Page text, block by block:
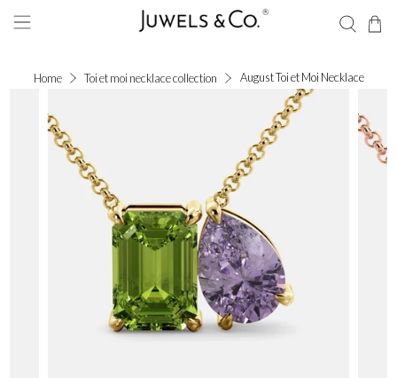
Home Toi et moi necklace collection August Toi et Moi Necklace